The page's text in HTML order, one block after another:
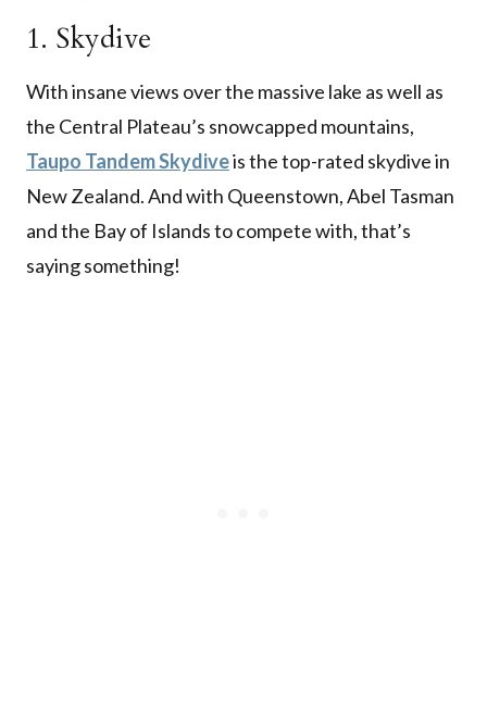
1. Skydive
With insane views over the massive lake as well as
the Central Plateau’s snowcapped mountains,
Taupo Tandem Skydiveis the top-rated skydive in
New Zealand. And with Queenstown, Abel Tasman
and the Bay of Islands to compete with, that’s
saying something!